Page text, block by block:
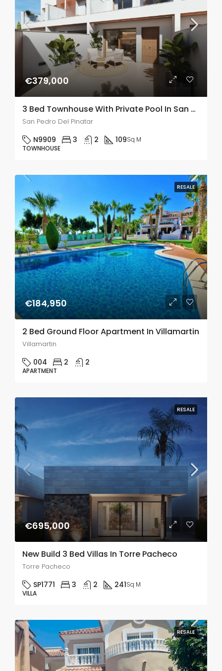
€379,000
3 Bed Townhouse With Private Pool In San Pedro De Pinatar
San Pedro Del Pinatar
N9909 3 2 109Sq M
TOWNHOUSE
RESALE
€184,950
2 Bed Ground Floor Apartment In Villamartin
Villamartin
004 2 2
APARTMENT
RESALE
€695,000
New Build 3 Bed Villas In Torre Pacheco
Torre Pacheco
SP1771 3 2 241Sq M
VILLA
RESALE